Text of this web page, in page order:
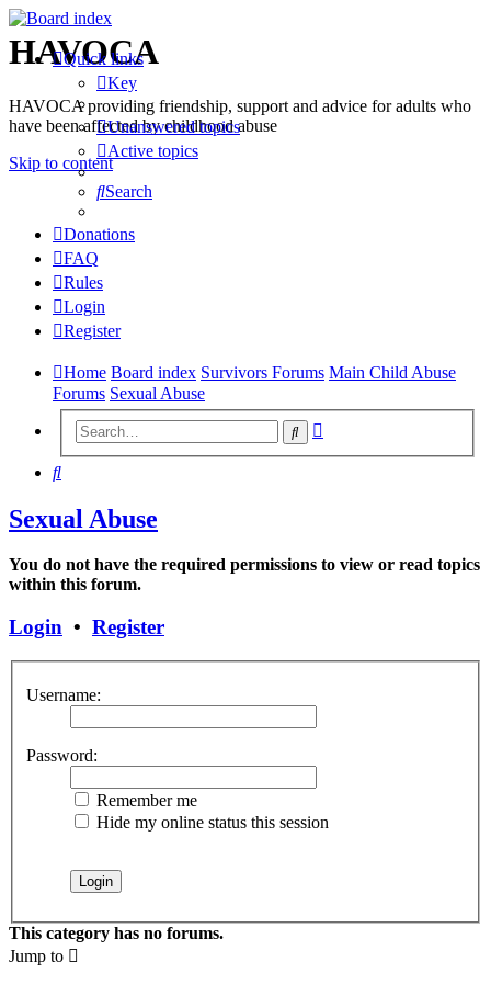
HAVOCA
HAVOCA providing friendship, support and advice for adults who
have been affected by childhood abuse
Skip to content
Quick links
Key
Unanswered topics
Active topics
Search
Donations
FAQ
Rules
Login
Register
Home Board index Survivors Forums Main Child Abuse
Forums Sexual Abuse
Search
Search
Sexual Abuse
You do not have the required permissions to view or read topics
within this forum.
Login • Register
Username:
Password:
Remember me
Hide my online status this session
This category has no forums.
Jump to